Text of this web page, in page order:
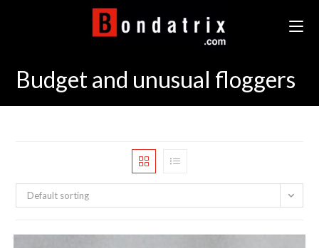
Budget and unusual floggers
Default sorting